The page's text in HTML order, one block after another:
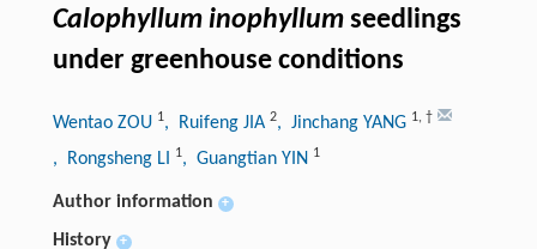
Calophyllum inophyllumseedlings
under greenhouse conditions
Wentao ZOU 1, Ruifeng JIA 2, Jinchang YANG 1, †
, Rongsheng LI 1, Guangtian YIN 1
Author information +
History +